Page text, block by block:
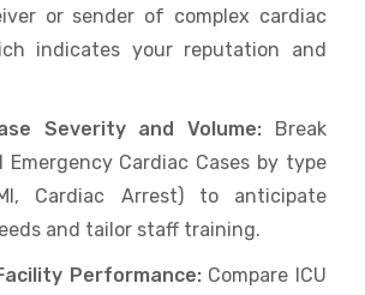
or sender of complex cardiac
indicates your reputation and
Severity and Volume: Break
Emergency Cardiac Cases by type
Cardiac Arrest) to anticipate
and tailor staff training.
Performance:Compare ICU